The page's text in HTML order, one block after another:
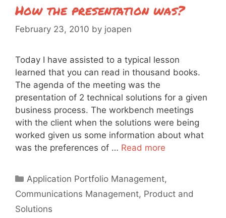
How the presentation was?
February 23, 2010 by joapen
Today I have assisted to a typical lesson
learned that you can read in thousand books.
The agenda of the meeting was the
presentation of 2 technical solutions for a given
business process. The workbench meetings
with the client when the solutions were being
worked given us some information about what
was the preferences of … Read more
Categories
Application Portfolio Management,
Communications Management, Product and
Solutions